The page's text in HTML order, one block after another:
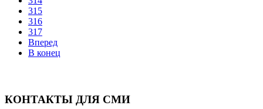
315
316
317
Вперед
В конец
КОНТАКТЫ ДЛЯ СМИ